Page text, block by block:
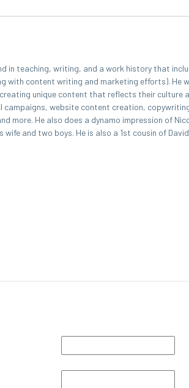
in teaching, writing, and a work history that
with content writing and marketing efforts). He
unique content that reflects their culture
campaigns, website content creation,
more. He also does a dynamo impression of
and two boys. He is also a 1st cousin of